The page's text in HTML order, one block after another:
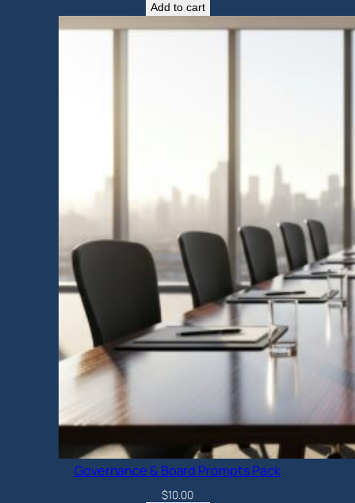
Add to cart
Governance & Board Prompts Pack
$10.00